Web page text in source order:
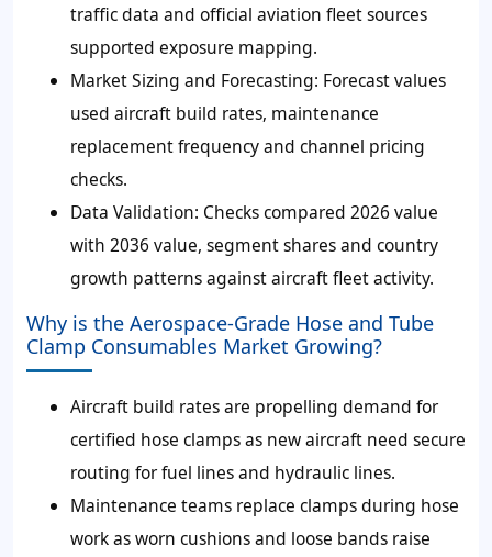
traffic data and official aviation fleet sources
supported exposure mapping.
Market Sizing and Forecasting: Forecast values
used aircraft build rates, maintenance
replacement frequency and channel pricing
checks.
Data Validation: Checks compared 2026 value
with 2036 value, segment shares and country
growth patterns against aircraft fleet activity.
Why is the Aerospace-Grade Hose and Tube
Clamp Consumables Market Growing?
Aircraft build rates are propelling demand for
certified hose clamps as new aircraft need secure
routing for fuel lines and hydraulic lines.
Maintenance teams replace clamps during hose
work as worn cushions and loose bands raise